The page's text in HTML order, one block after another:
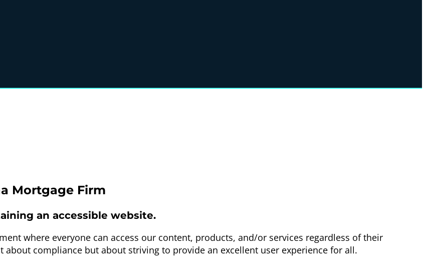
Mortgage Firm
an accessible website.
where everyone can access our content, products, and/or services regardless of their
compliance but about striving to provide an excellent user experience for all.